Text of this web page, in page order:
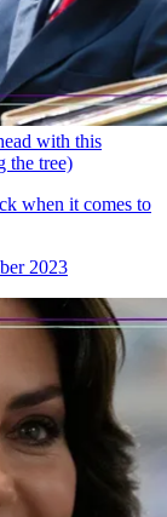
with this
the tree)
when it comes to
2023